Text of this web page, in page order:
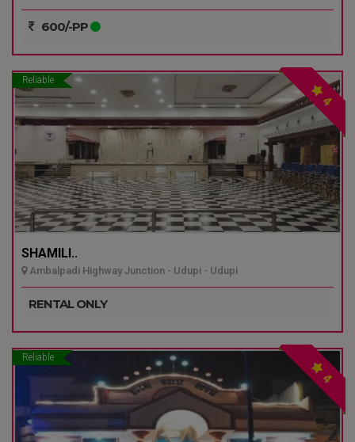
600/-PP
Reliable
4
SHAMILI..
Ambalpadi Highway Junction - Udupi - Udupi
RENTAL ONLY
Reliable
4